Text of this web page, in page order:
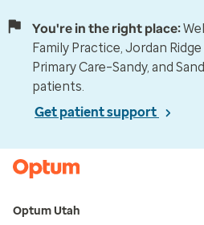
You're in the right place:
Family Practice, Jordan
Primary Care–Sandy, and
patients.
Get patient support
Optum Utah